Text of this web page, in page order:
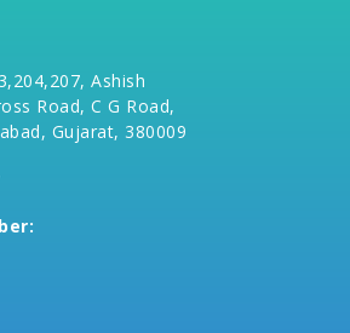
Ashish
Road, C G Road,
Gujarat, 380009